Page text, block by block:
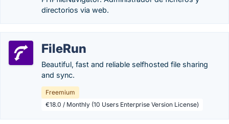
directorios via web.
FileRun
Beautiful, fast and reliable selfhosted file sharing
and sync.
Freemium
€18.0 / Monthly (10 Users Enterprise Version License)